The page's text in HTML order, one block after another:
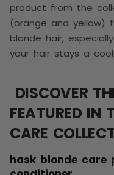
product from the
(orange and yellow)
blonde hair,
your hair stays a
DISCOVER
FEATURED IN
CARE
hask blonde care